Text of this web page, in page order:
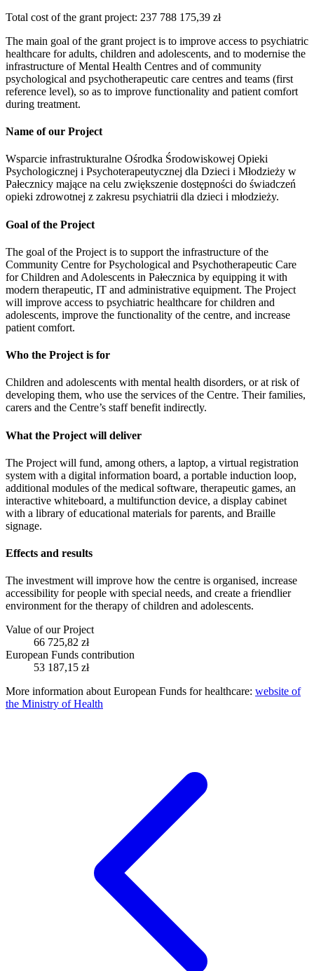
Total cost of the grant project: 237 788 175,39 zł
The main goal of the grant project is to improve access to psychiatric
healthcare for adults, children and adolescents, and to modernise the
infrastructure of Mental Health Centres and of community
psychological and psychotherapeutic care centres and teams (first
reference level), so as to improve functionality and patient comfort
during treatment.
Name of our Project
Wsparcie infrastrukturalne Ośrodka Środowiskowej Opieki
Psychologicznej i Psychoterapeutycznej dla Dzieci i Młodzieży w
Pałecznicy mające na celu zwiększenie dostępności do świadczeń
opieki zdrowotnej z zakresu psychiatrii dla dzieci i młodzieży.
Goal of the Project
The goal of the Project is to support the infrastructure of the
Community Centre for Psychological and Psychotherapeutic Care
for Children and Adolescents in Pałecznica by equipping it with
modern therapeutic, IT and administrative equipment. The Project
will improve access to psychiatric healthcare for children and
adolescents, improve the functionality of the centre, and increase
patient comfort.
Who the Project is for
Children and adolescents with mental health disorders, or at risk of
developing them, who use the services of the Centre. Their families,
carers and the Centre’s staff benefit indirectly.
What the Project will deliver
The Project will fund, among others, a laptop, a virtual registration
system with a digital information board, a portable induction loop,
additional modules of the medical software, therapeutic games, an
interactive whiteboard, a multifunction device, a display cabinet
with a library of educational materials for parents, and Braille
signage.
Effects and results
The investment will improve how the centre is organised, increase
accessibility for people with special needs, and create a friendlier
environment for the therapy of children and adolescents.
Value of our Project
66 725,82 zł
European Funds contribution
53 187,15 zł
More information about European Funds for healthcare: website of
the Ministry of Health